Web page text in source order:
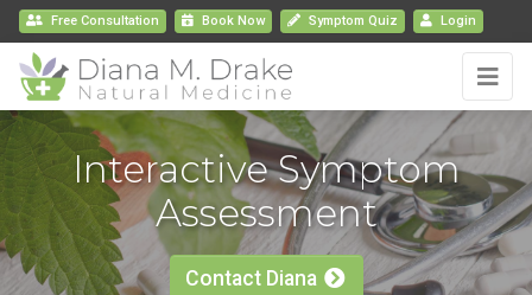
Free Consultation Book Now Symptom Quiz Login
Interactive Symptom
Assessment
Contact Diana